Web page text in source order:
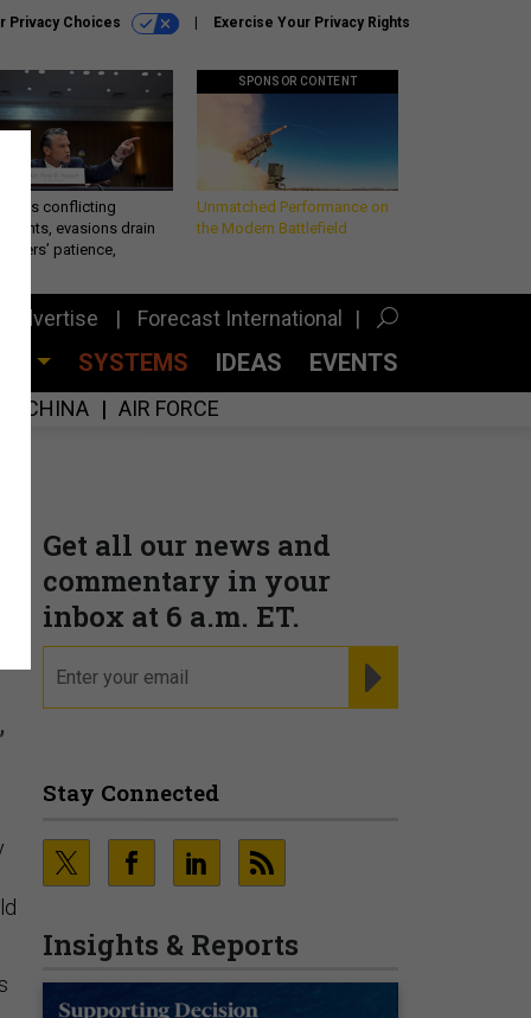
Privacy Choices Exercise Your Privacy Rights
conflicting
evasions drain
patience,
SPONSOR CONTENT
Unmatched Performance on
the Modern Battlefield
Advertise Forecast International
SYSTEMS IDEAS EVENTS
CHINA AIR FORCE
Get all our news and
commentary in your
inbox at 6 a.m. ET.
Stay Connected
Insights & Reports